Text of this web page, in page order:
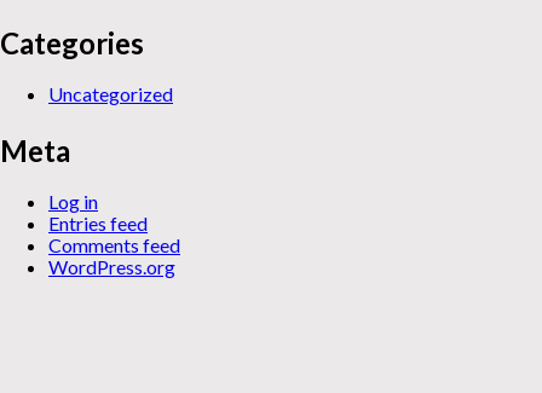
Categories
Uncategorized
Meta
Log in
Entries feed
Comments feed
WordPress.org